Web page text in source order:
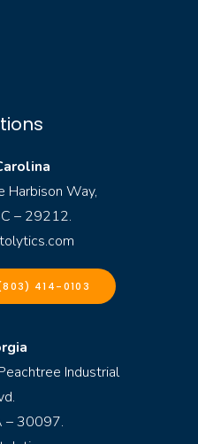
Harbison Way,
– 29212.
414-0103
Industrial
– 30097.